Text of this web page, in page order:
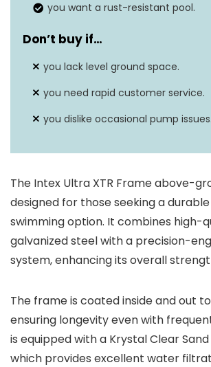
you want a rust-resistant pool.
Don’t buy if…
you lack level ground space.
you need rapid customer service.
you dislike occasional pump issues.
The Intex Ultra XTR Frame above-
designed for those seeking a
swimming option. It combines high-
galvanized steel with a precision-
system, enhancing its overall
The frame is coated inside and out
ensuring longevity even with
is equipped with a Krystal Clear
which provides excellent water